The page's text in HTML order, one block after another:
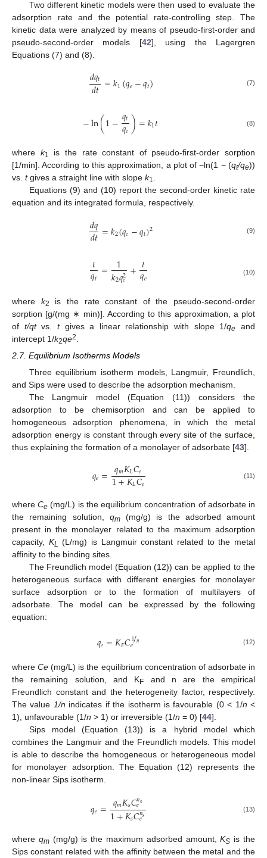
Two different kinetic models were then used to evaluate the
adsorption rate and the potential rate-controlling step. The
kinetic data were analyzed by means of pseudo-first-order and
pseudo-second-order models [42], using the Lagergren
Equations (7) and (8).
𝑑𝑞𝑡
𝑑𝑡=𝑘1(𝑞𝑒−𝑞𝑡) (7)
−ln(1−𝑞𝑡
𝑞𝑒)=𝑘1𝑡 (8)
where k1
is the rate constant of pseudo-first-order sorption
[1/min]. According to this approximation, a plot of −ln(1 − (qt/qe))
vs. tgives a straight line with slope k1.
Equations (9) and (10) report the second-order kinetic rate
equation and its integrated formula, respectively.
𝑑𝑞
𝑑𝑡=𝑘2(𝑞𝑒−𝑞𝑡)2 (9)
𝑡
𝑞𝑡 = 1
𝑘2𝑞2
𝑒 +𝑡
𝑞𝑒 (10)
where k2
is the rate constant of the pseudo-second-order
sorption [g/(mg ∗ min)]. According to this approximation, a plot
of t/qtvs. tgives a linear relationship with slope 1/qe and
intercept 1/k2qe2
2.7. Equilibrium Isotherms Models
Three equilibrium isotherm models, Langmuir, Freundlich,
and Sips were used to describe the adsorption mechanism.
The Langmuir model (Equation (11)) considers the
adsorption to be chemisorption and can be applied to
homogeneous adsorption phenomena, in which the metal
adsorption energy is constant through every site of the surface,
thus explaining the formation of a monolayer of adsorbate [43].
𝑞𝑒= 𝑞𝑚𝐾𝐿𝐶𝑒
1+𝐾𝐿𝐶𝑒 (11)
whereCe (mg/L) is the equilibrium concentration of adsorbate in
the remaining solution, qm(mg/g) is the adsorbed amount
present in the monolayer related to the maximum adsorption
capacity, KL (L/mg) is Langmuir constant related to the metal
affinity to the binding sites.
The Freundlich model (Equation (12)) can be applied to the
heterogeneous surface with different energies for monolayer
surface adsorption or to the formation of multilayers of
adsorbate. The model can be expressed by the following
equation:
𝑞𝑒=𝐾𝐹𝐶1𝑛
/
𝑒 (12)
whereCe (mg/L) is the equilibrium concentration of adsorbate in
the remaining solution, and KF and n are the empirical
Freundlich constant and the heterogeneity factor, respectively.
The value 1/n indicates if the isotherm is favourable (0 < 1/n <
1), unfavourable (1/n > 1) or irreversible (1/n = 0) [44].
Sips model (Equation (13)) is a hybrid model which
combines the Langmuir and the Freundlich models. This model
is able to describe the homogeneous or heterogeneous model
for monolayer adsorption. The Equation (12) represents the
non-linear Sips isotherm.
𝑞𝑒= 𝑞𝑚𝐾𝑠𝐶𝑛𝑠
𝑒
1+𝐾𝑠𝐶𝑛𝑠
𝑒 (13)
where qm(mg/g) is the maximum adsorbed amount,KS is the
Sips constant related with the affinity between the metal and the